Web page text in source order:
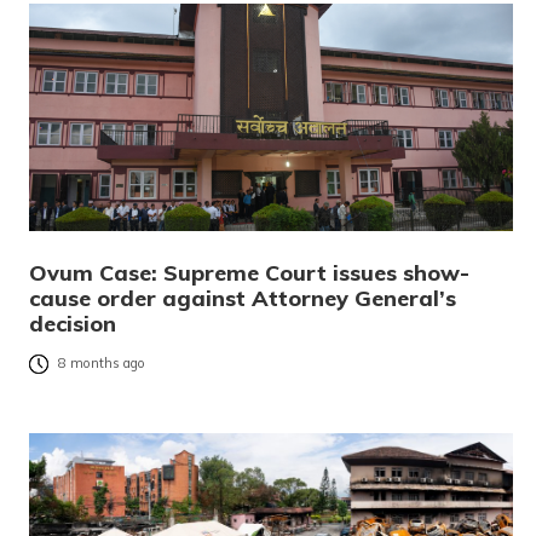
Ovum Case: Supreme Court issues show-
cause order against Attorney General’s
decision
8 months ago